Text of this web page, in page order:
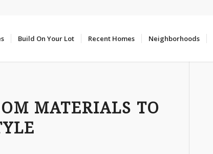
Build On Your Lot Recent Homes Neighborhoods
MATERIALS TO